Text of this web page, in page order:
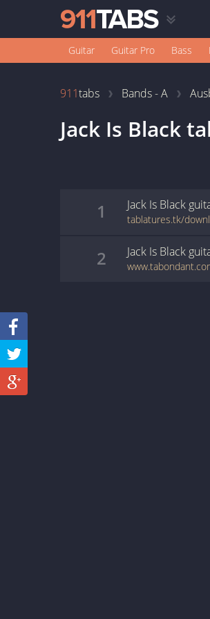
Guitar Guitar Pro Bass
911tabs Bands - A
Jack Is Black
1 Jack Is Black
tablatures.tk/
2 Jack Is Black